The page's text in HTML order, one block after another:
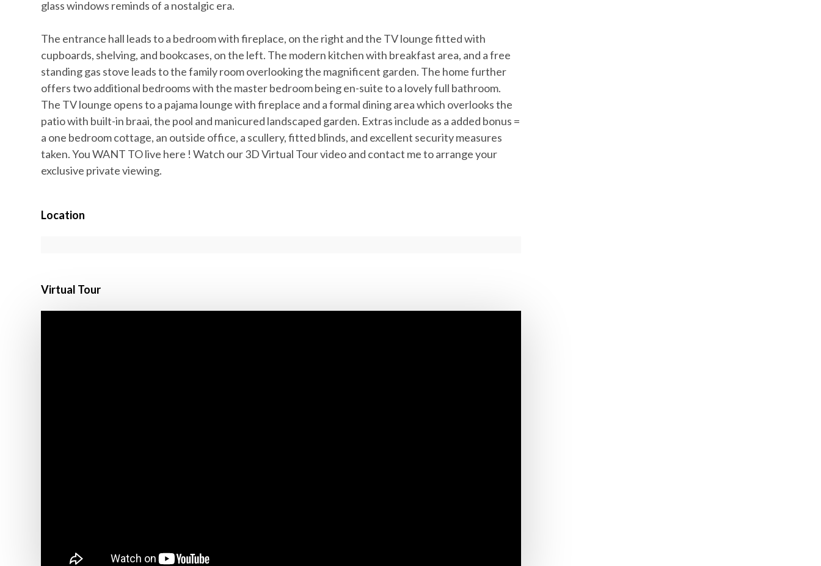
glass windows reminds of a nostalgic era.
The entrance hall leads to a bedroom with fireplace, on the right and the TV lounge fitted with
cupboards, shelving, and bookcases, on the left. The modern kitchen with breakfast area, and a free
standing gas stove leads to the family room overlooking the magnificent garden. The home further
offers two additional bedrooms with the master bedroom being en-suite to a lovely full bathroom.
The TV lounge opens to a pajama lounge with fireplace and a formal dining area which overlooks the
patio with built-in braai, the pool and manicured landscaped garden. Extras include as a added bonus =
a one bedroom cottage, an outside office, a scullery, fitted blinds, and excellent security measures
taken. You WANT TO live here ! Watch our 3D Virtual Tour video and contact me to arrange your
exclusive private viewing.
Location
Virtual Tour